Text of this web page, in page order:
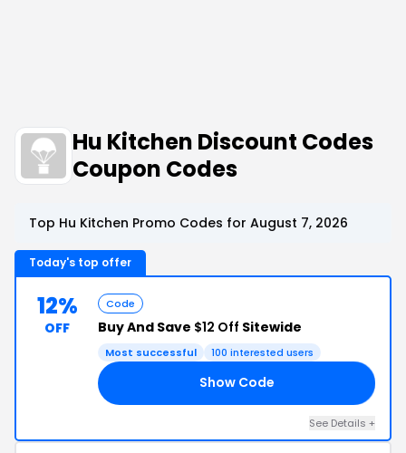
Hu Kitchen Discount Codes
Coupon Codes
Top Hu Kitchen Promo Codes for August 7, 2026
Today's top offer
12%
OFF
Code
Buy And Save $12 Off Sitewide
Most successful 100 interested users
Show Code
See Details +